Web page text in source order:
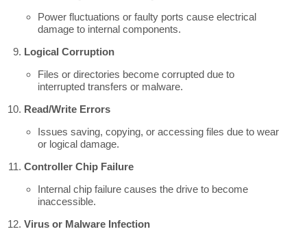
Power fluctuations or faulty ports cause electrical
damage to internal components.
Logical Corruption
Files or directories become corrupted due to
interrupted transfers or malware.
Read/Write Errors
Issues saving, copying, or accessing files due to wear
or logical damage.
Controller Chip Failure
Internal chip failure causes the drive to become
inaccessible.
Virus or Malware Infection